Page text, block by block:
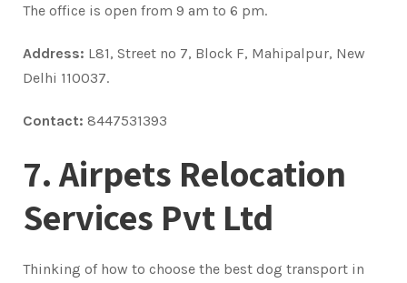
The office is open from 9 am to 6 pm.
Address: L81, Street no 7, Block F, Mahipalpur, New
Delhi 110037.
Contact: 8447531393
7. Airpets Relocation
Services Pvt Ltd
Thinking of how to choose the best dog transport in